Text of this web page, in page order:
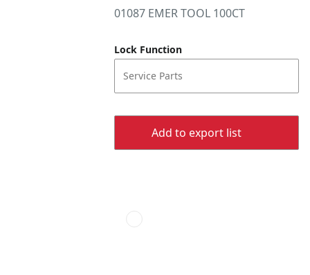
01087 EMER TOOL 100CT
Lock Function
Service Parts
Add to export list